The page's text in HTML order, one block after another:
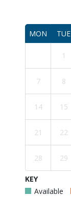
MON TUE
1
7 8
14 15
21 22
28 29
KEY
Available